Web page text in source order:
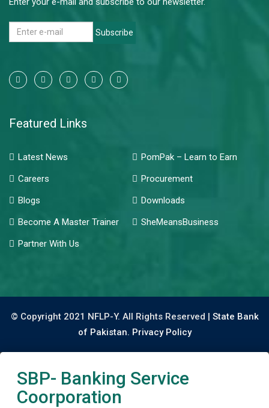
Subscribe
Featured Links
Latest News
PomPak – Learn to Earn
Careers
Procurement
Blogs
Downloads
Become A Master Trainer
SheMeansBusiness
Partner With Us
© Copyright 2021 NFLP-Y. All Rights Reserved | State Bank
of Pakistan. Privacy Policy
SBP- Banking Service
Coorporation